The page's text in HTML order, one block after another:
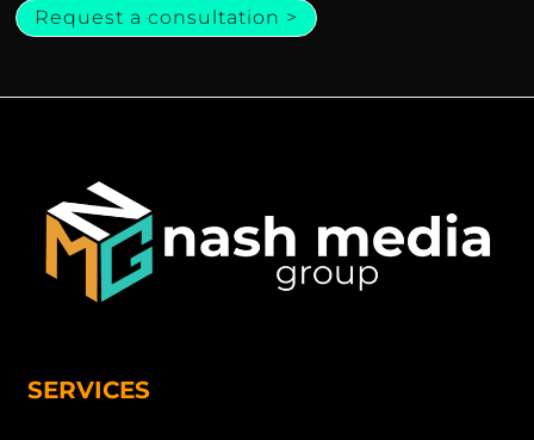
Request a consultation >
SERVICES